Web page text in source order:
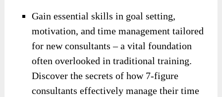
Gain essential skills in goal setting,
motivation, and time management tailored
for new consultants – a vital foundation
often overlooked in traditional training.
Discover the secrets of how 7-figure
consultants effectively manage their time